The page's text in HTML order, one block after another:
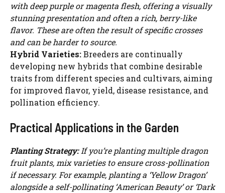
with deep purple or magenta flesh, offering a visually
stunning presentation and often a rich, berry-like
flavor. These are often the result of specific crosses
and can be harder to source.
Hybrid Varieties:Breeders are continually
developing new hybrids that combine desirable
traits from different species and cultivars, aiming
for improved flavor, yield, disease resistance, and
pollination efficiency.
Practical Applications in the Garden
Planting Strategy:If you’re planting multiple dragon
fruit plants, mix varieties to ensure cross-pollination
if necessary. For example, planting a ‘Yellow Dragon’
alongside a self-pollinating ‘American Beauty’ or ‘Dark